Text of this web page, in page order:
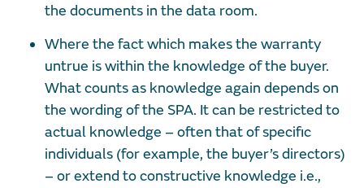
the documents in the data room.
Where the fact which makes the warranty
untrue is within the knowledge of the buyer.
What counts as knowledge again depends on
the wording of the SPA. It can be restricted to
actual knowledge – often that of specific
individuals (for example, the buyer’s directors)
– or extend to constructive knowledge i.e.,